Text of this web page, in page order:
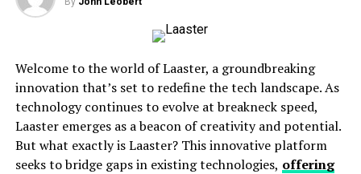
4. Energy Efficiency
Where Can We Expect Pizmotidxizvou?
Healthcare
Education
Transportation
Welcome to the world of Laaster, a groundbreaking
innovation that’s set to redefine the tech landscape. As
technology continues to evolve at breakneck speed,
Laaster emerges as a beacon of creativity and potential.
But what exactly is Laaster? This innovative platform
seeks to bridge gaps in existing technologies, offering